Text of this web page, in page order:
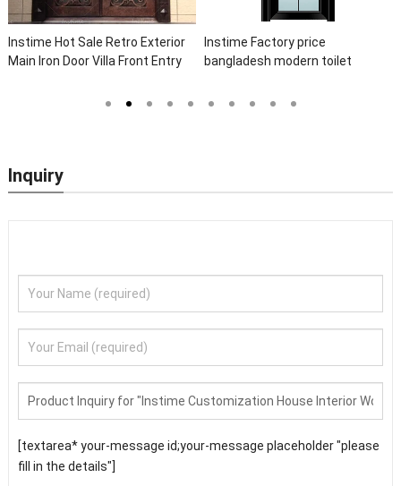
Instime Hot Sale Retro Exterior
Main Iron Door Villa Front Entry
Door With Sidelights
Instime Factory price
bangladesh modern toilet
single leaf casement door with
Inquiry
[textarea* your-message id;your-message placeholder "please
fill in the details"]